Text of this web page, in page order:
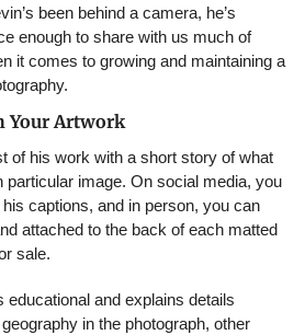
been behind a camera, he’s
enough to share with us much of
it comes to growing and maintaining a
Your Artwork
of his work with a short story of what
particular image. On social media, you
captions, and in person, you can
attached to the back of each matted
sale.
and explains details
in the photograph, other